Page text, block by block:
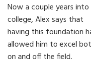
Now a couple years into
college, Alex says that
having this foundation
allowed him to excel
on and off the field.